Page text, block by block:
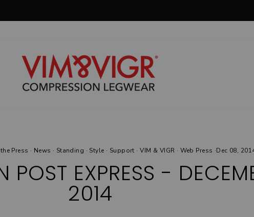
Pause
Press · News · Standing · Style · Support ·VIM & VIGR · Web Press ·Dec 08,
POST EXPRESS -
2014